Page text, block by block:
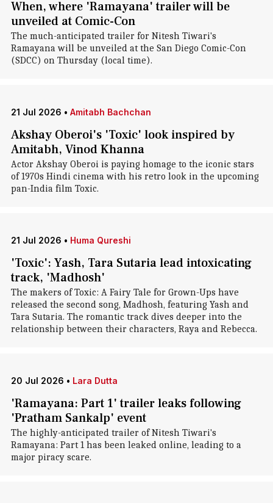
When, where 'Ramayana' trailer will be
unveiled at Comic-Con
The much-anticipated trailer for Nitesh Tiwari's
Ramayana will be unveiled at the San Diego Comic-Con
(SDCC) on Thursday (local time).
21 Jul 2026 • Amitabh Bachchan
Akshay Oberoi's 'Toxic' look inspired by
Amitabh, Vinod Khanna
Actor Akshay Oberoi is paying homage to the iconic stars
of 1970s Hindi cinema with his retro look in the upcoming
pan-India film Toxic.
21 Jul 2026 • Huma Qureshi
'Toxic': Yash, Tara Sutaria lead intoxicating
track, 'Madhosh'
The makers of Toxic: A Fairy Tale for Grown-Ups have
released the second song, Madhosh, featuring Yash and
Tara Sutaria. The romantic track dives deeper into the
relationship between their characters, Raya and Rebecca.
20 Jul 2026 • Lara Dutta
'Ramayana: Part 1' trailer leaks following
'Pratham Sankalp' event
The highly-anticipated trailer of Nitesh Tiwari's
Ramayana: Part 1 has been leaked online, leading to a
major piracy scare.